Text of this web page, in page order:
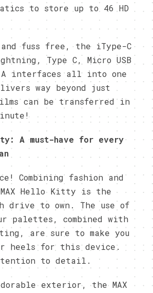
to store up to 46 HD
fuss free, the iType-C
Type C, Micro USB
A interfaces all into one
way beyond just
can be transferred in
A must-have for every
Combining fashion and
Hello Kitty is the
drive to own. The use of
palettes, combined with
are sure to make you
heels for this device.
to detail.
exterior, the MAX